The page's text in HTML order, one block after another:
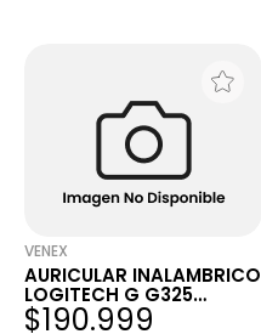
VENEX
AURICULAR INALAMBRICO
LOGITECH G G325
LIGHTSPEED WHITE
$190.999